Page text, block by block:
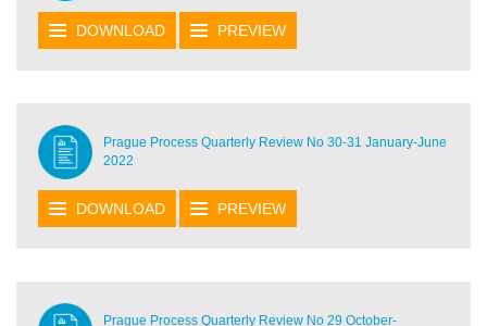
DOWNLOAD PREVIEW
Prague Process Quarterly Review No 30-31 January-June
2022
DOWNLOAD PREVIEW
Prague Process Quarterly Review No 29 October-